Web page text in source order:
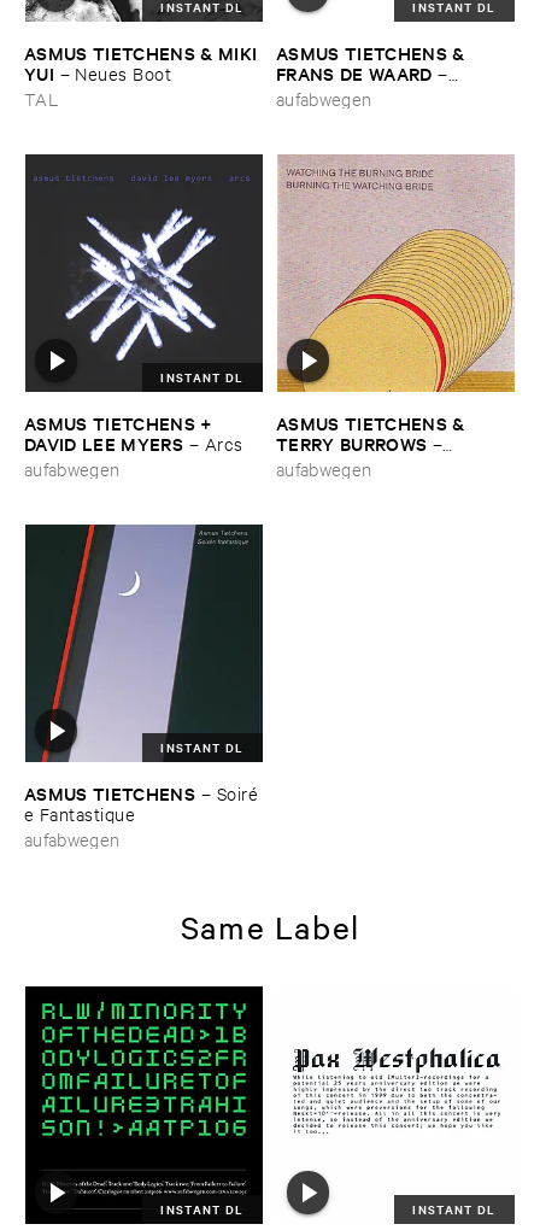
INSTANT DL
ASMUS ​TIETCHENS & ​MIKI ​
YUI – Neues ​Boot
TAL
INSTANT DL
ASMUS ​TIETCHENS & ​
FRANS ​DE ​WAARD –
Oordeel
aufabwegen
INSTANT DL
ASMUS ​TIETCHENS + ​
DAVID ​LEE ​MYERS – Arcs
aufabwegen
ASMUS ​TIETCHENS & ​
TERRY ​BURROWS –
Watching ​The ​Burning ​Bride
/ ​Burning ​The ​Watching ​
aufabwegen
INSTANT DL
ASMUS ​TIETCHENS – Soiré​
e ​Fantastique
aufabwegen
Same Label
INSTANT DL INSTANT DL